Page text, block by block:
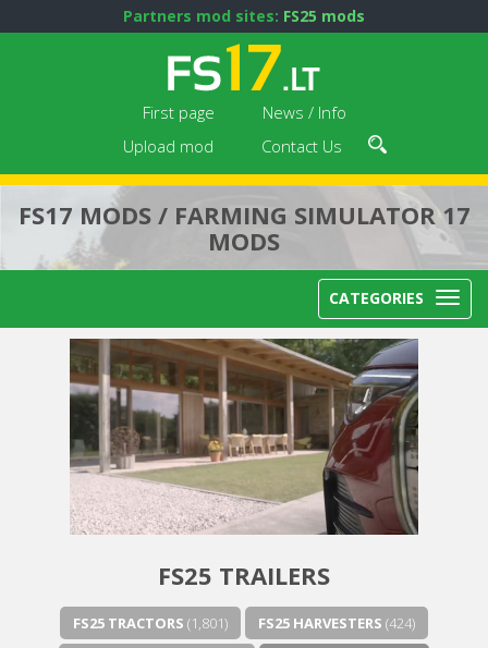
Partners mod sites: FS25 mods
First page
News / Info
Upload mod
Contact Us
FS17 MODS / FARMING SIMULATOR 17
MODS
CATEGORIES
FS25 TRAILERS
FS25 TRACTORS (1,801) FS25 HARVESTERS (424)